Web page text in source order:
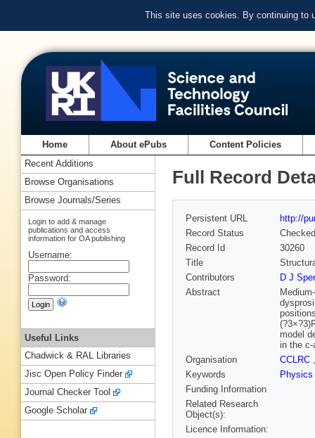
This site uses cookies. By continuing to
Home About ePubs Content Policies
Full Record
Persistent URL
http://
Record Status
Checked
Record Id
30260
Title
Contributors
D J
Abstract
model
in the
Organisation
CCLRC
Keywords
Physics
Funding Information
Related Research
Object(s):
Licence Information:
Recent Additions
Browse Organisations
Browse Journals/Series
Login to add & manage
publications and access
information for OA publishing
Username:
Password:
Useful Links
Chadwick & RAL Libraries
Jisc Open Policy Finder
Journal Checker Tool
Google Scholar